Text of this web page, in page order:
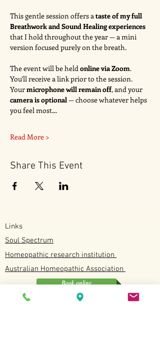
This gentle session offers a taste of my full
Breathwork and Sound Healing experiences
that I hold throughout the year — a mini
version focused purely on the breath.
The event will be held online via Zoom.
You’ll receive a link prior to the session.
Your microphone will remain off, and your
camera is optional — choose whatever helps
you feel most…
Read More >
Share This Event
Links
Soul Spectrum
Homeopathic research institution
Australian Homeopathic Association
Book online